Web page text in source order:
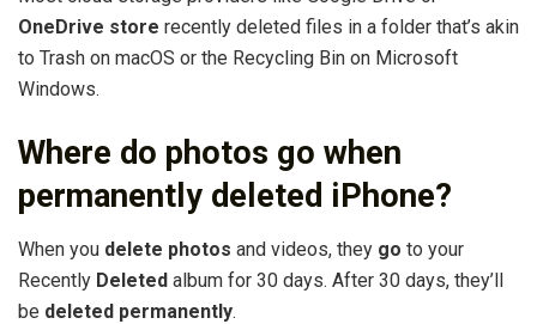
OneDrive store recently deleted files in a folder that’s akin
to Trash on macOS or the Recycling Bin on Microsoft
Windows.
Where do photos go when
permanently deleted iPhone?
When you delete photos and videos, they go to your
Recently Deleted album for 30 days. After 30 days, they’ll
be deleted permanently.